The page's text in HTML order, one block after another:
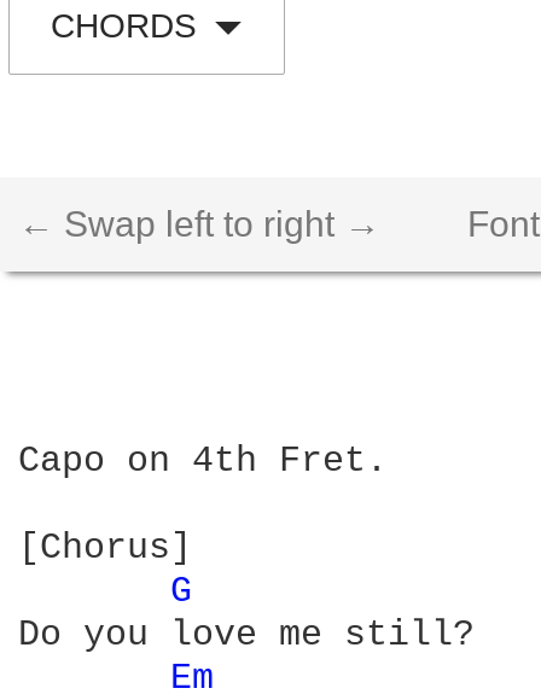
CHORDS
← Swap left to right →
Capo on 4th Fret.
[Chorus]
G
Do you love me still?
Em